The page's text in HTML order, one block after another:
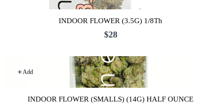
INDOOR FLOWER (3.5G) 1/8Th
$28
Add
INDOOR FLOWER (SMALLS) (14G) HALF OUNCE